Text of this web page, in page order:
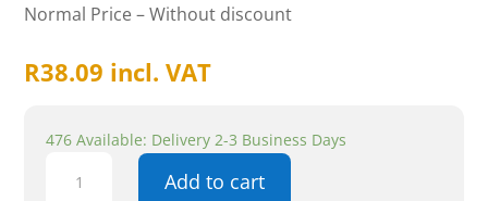
Normal Price – Without discount
R38.09 incl. VAT
476 Available: Delivery 2-3 Business Days
CAT6
Add to cart